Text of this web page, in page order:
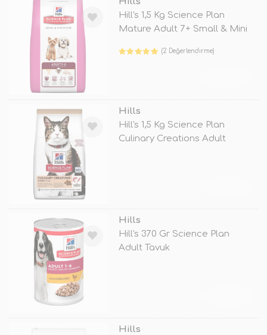
Hill's 1,5 Kg Science Plan
Mature Adult 7+ Small & Mini
(2 Değerlendirme)
Hills
Hill's 1,5 Kg Science Plan
Culinary Creations Adult
Hills
Hill's 370 Gr Science Plan
Adult Tavuk
Hills